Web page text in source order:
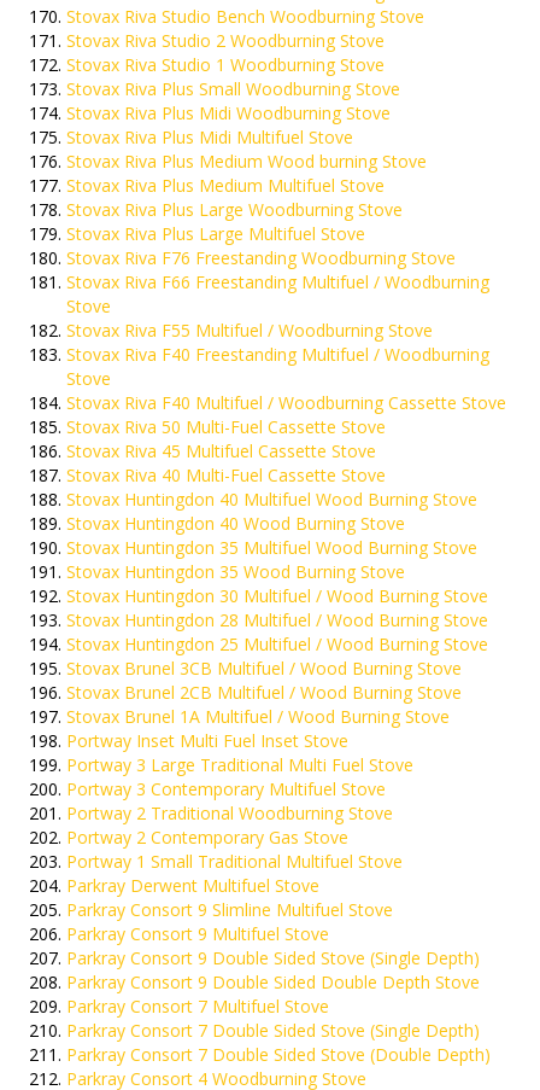
Stovax Riva Studio Bench Woodburning Stove
Stovax Riva Studio 2 Woodburning Stove
Stovax Riva Studio 1 Woodburning Stove
Stovax Riva Plus Small Woodburning Stove
Stovax Riva Plus Midi Woodburning Stove
Stovax Riva Plus Midi Multifuel Stove
Stovax Riva Plus Medium Wood burning Stove
Stovax Riva Plus Medium Multifuel Stove
Stovax Riva Plus Large Woodburning Stove
Stovax Riva Plus Large Multifuel Stove
Stovax Riva F76 Freestanding Woodburning Stove
Stovax Riva F66 Freestanding Multifuel / Woodburning
Stove
Stovax Riva F55 Multifuel / Woodburning Stove
Stovax Riva F40 Freestanding Multifuel / Woodburning
Stove
Stovax Riva F40 Multifuel / Woodburning Cassette Stove
Stovax Riva 50 Multi-Fuel Cassette Stove
Stovax Riva 45 Multifuel Cassette Stove
Stovax Riva 40 Multi-Fuel Cassette Stove
Stovax Huntingdon 40 Multifuel Wood Burning Stove
Stovax Huntingdon 40 Wood Burning Stove
Stovax Huntingdon 35 Multifuel Wood Burning Stove
Stovax Huntingdon 35 Wood Burning Stove
Stovax Huntingdon 30 Multifuel / Wood Burning Stove
Stovax Huntingdon 28 Multifuel / Wood Burning Stove
Stovax Huntingdon 25 Multifuel / Wood Burning Stove
Stovax Brunel 3CB Multifuel / Wood Burning Stove
Stovax Brunel 2CB Multifuel / Wood Burning Stove
Stovax Brunel 1A Multifuel / Wood Burning Stove
Portway Inset Multi Fuel Inset Stove
Portway 3 Large Traditional Multi Fuel Stove
Portway 3 Contemporary Multifuel Stove
Portway 2 Traditional Woodburning Stove
Portway 2 Contemporary Gas Stove
Portway 1 Small Traditional Multifuel Stove
Parkray Derwent Multifuel Stove
Parkray Consort 9 Slimline Multifuel Stove
Parkray Consort 9 Multifuel Stove
Parkray Consort 9 Double Sided Stove (Single Depth)
Parkray Consort 9 Double Sided Double Depth Stove
Parkray Consort 7 Multifuel Stove
Parkray Consort 7 Double Sided Stove (Single Depth)
Parkray Consort 7 Double Sided Stove (Double Depth)
Parkray Consort 4 Woodburning Stove